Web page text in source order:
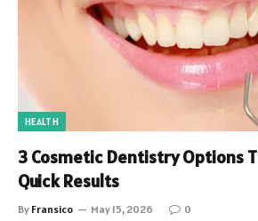
HEALTH
3 Cosmetic Dentistry Options
Quick Results
By Fransico May 15, 2026 0